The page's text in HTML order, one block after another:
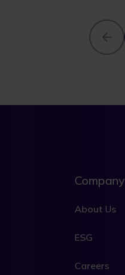
Company
About Us
ESG
Careers